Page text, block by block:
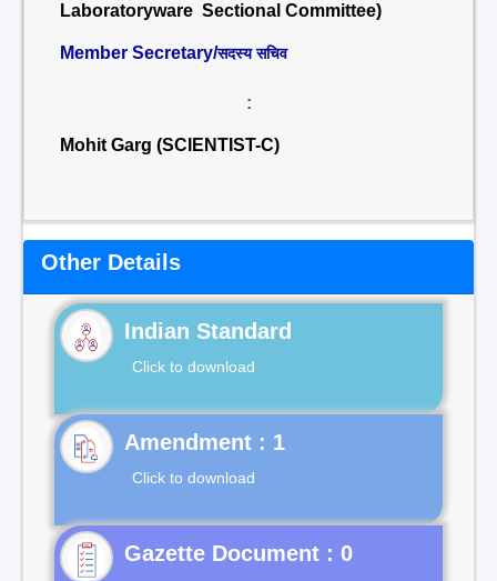
Laboratoryware Sectional Committee)
Member Secretary/सदस्य सचिव
:
Mohit Garg (SCIENTIST-C)
Other Details
Indian Standard
Click to download
Click to download
Gazette Document : 0